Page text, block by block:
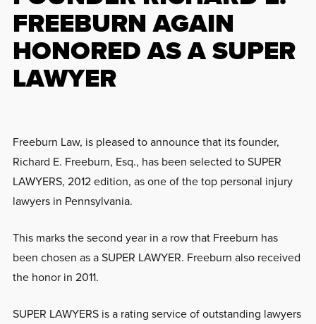
FREEBURN AGAIN
HONORED AS A SUPER
LAWYER
Freeburn Law, is pleased to announce that its founder,
Richard E. Freeburn, Esq., has been selected to SUPER
LAWYERS, 2012 edition, as one of the top personal injury
lawyers in Pennsylvania.
This marks the second year in a row that Freeburn has
been chosen as a SUPER LAWYER. Freeburn also received
the honor in 2011.
SUPER LAWYERS is a rating service of outstanding lawyers